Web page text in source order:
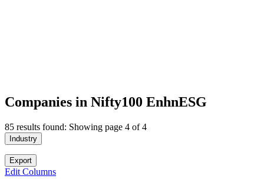
Companies in Nifty100 EnhnESG
85 results found: Showing page 4 of 4
Industry
Export
Edit Columns